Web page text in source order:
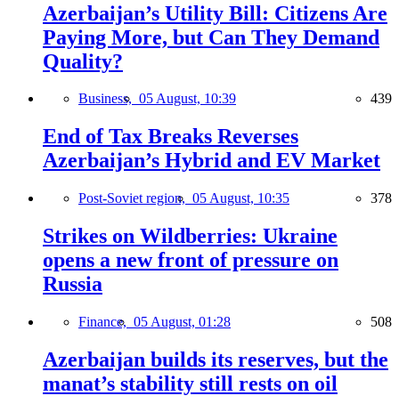
Azerbaijan’s Utility Bill: Citizens Are
Paying More, but Can They Demand
Quality?
Business, 05 August, 10:39 439
End of Tax Breaks Reverses
Azerbaijan’s Hybrid and EV Market
Post-Soviet region, 05 August, 10:35 378
Strikes on Wildberries: Ukraine
opens a new front of pressure on
Russia
Finance, 05 August, 01:28 508
Azerbaijan builds its reserves, but the
manat’s stability still rests on oil